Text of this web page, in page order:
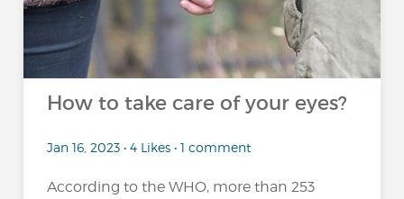
How to take care of your eyes?
Jan 16, 2023 • 4 Likes • 1 comment
According to the WHO, more than 253